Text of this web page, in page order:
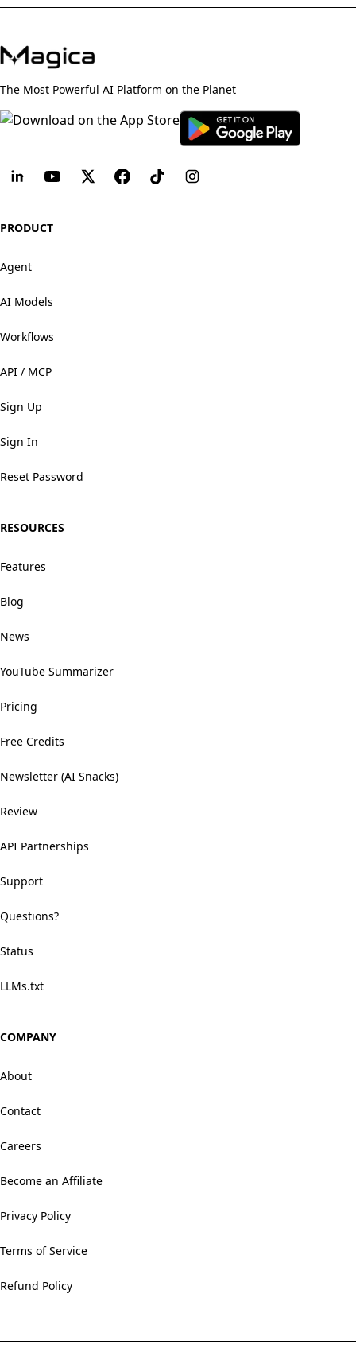
The Most Powerful AI Platform on the Planet
PRODUCT
Agent
AI Models
Workflows
API / MCP
Sign Up
Sign In
Reset Password
RESOURCES
Features
Blog
News
YouTube Summarizer
Pricing
Free Credits
Newsletter (AI Snacks)
Review
API Partnerships
Support
Questions?
Status
LLMs.txt
COMPANY
About
Contact
Careers
Become an Affiliate
Privacy Policy
Terms of Service
Refund Policy